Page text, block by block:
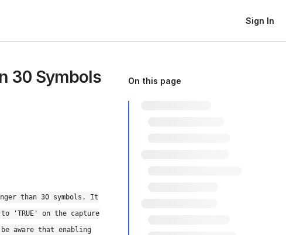
Sign In
30 Symbols
than 30 symbols. It
'TRUE' on the capture
aware that enabling
On this page